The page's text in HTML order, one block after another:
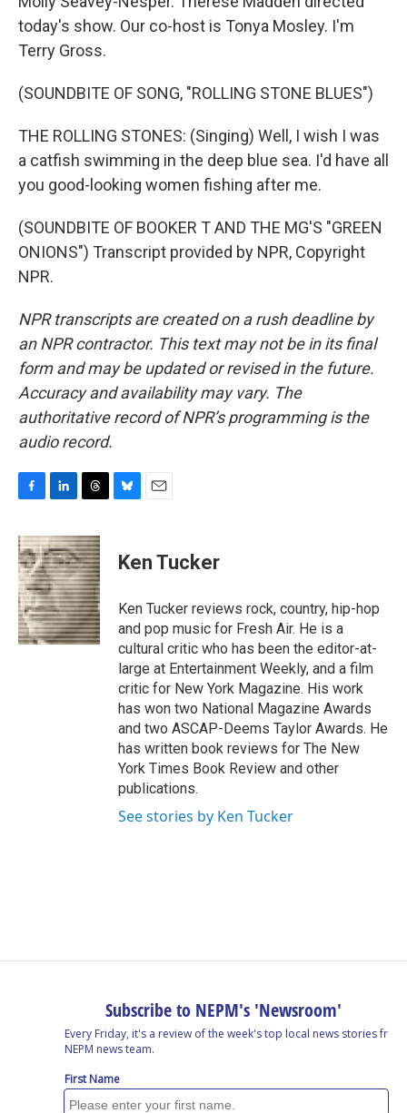
today's show. Our co-host is Tonya Mosley. I'm
Terry Gross.
(SOUNDBITE OF SONG, "ROLLING STONE BLUES")
THE ROLLING STONES: (Singing) Well, I wish I was
a catfish swimming in the deep blue sea. I'd have all
you good-looking women fishing after me.
(SOUNDBITE OF BOOKER T AND THE MG'S "GREEN
ONIONS") Transcript provided by NPR, Copyright
NPR.
NPR transcripts are created on a rush deadline by
an NPR contractor. This text may not be in its final
form and may be updated or revised in the future.
Accuracy and availability may vary. The
authoritative record of NPR’s programming is the
audio record.
c
e
b
o
o
k
n
k
e
d
I
n
r
e
a
d
s
e
s
y
i
l
Ken Tucker
Ken Tucker reviews rock, country, hip-hop
and pop music for Fresh Air. He is a
cultural critic who has been the editor-at-
large at Entertainment Weekly, and a film
critic for New York Magazine. His work
has won two National Magazine Awards
and two ASCAP-Deems Taylor Awards. He
has written book reviews for The New
York Times Book Review and other
publications.
See stories by Ken Tucker